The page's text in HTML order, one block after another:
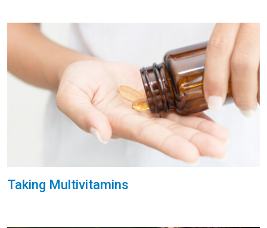
Taking Multivitamins